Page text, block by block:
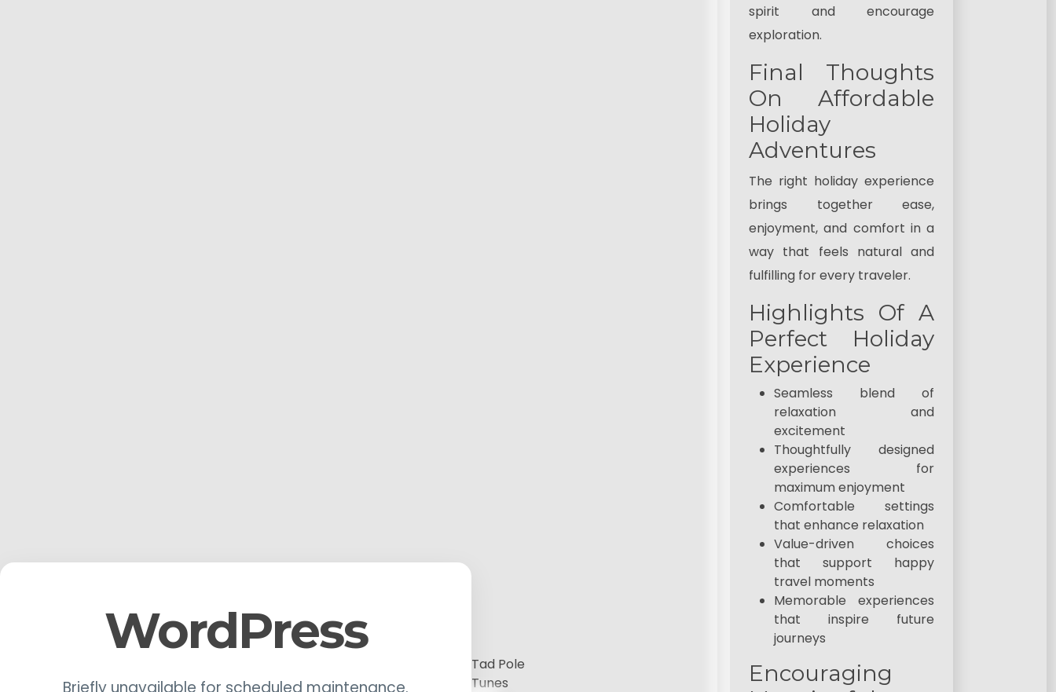
WordPress
Briefly unavailable for scheduled maintenance.
Tad Pole
Tunes
spirit and encourage
exploration.
Final Thoughts
On Affordable
Holiday
Adventures
The right holiday experience
brings together ease,
enjoyment, and comfort in a
way that feels natural and
fulfilling for every traveler.
Highlights Of A
Perfect Holiday
Experience
Seamless blend of
relaxation and
excitement
Thoughtfully designed
experiences for
maximum enjoyment
Comfortable settings
that enhance relaxation
Value-driven choices
that support happy
travel moments
Memorable experiences
that inspire future
journeys
Encouraging